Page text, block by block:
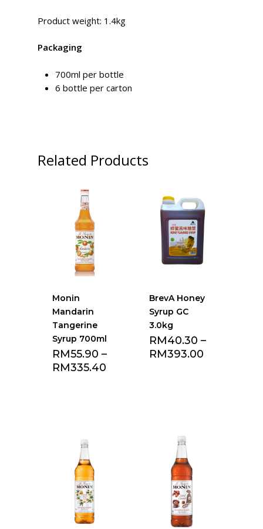
Product weight: 1.4kg
Packaging
700ml per bottle
6 bottle per carton
Related Products
Monin
Mandarin
Tangerine
Syrup 700ml
RM55.90 –
RM335.40
Add to Favourite
BrevA Honey
Syrup GC
3.0kg
RM40.30 –
RM393.00
Add to Favourite